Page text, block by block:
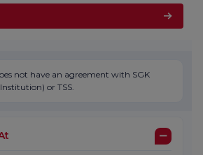
not have an agreement with SGK
or TSS.